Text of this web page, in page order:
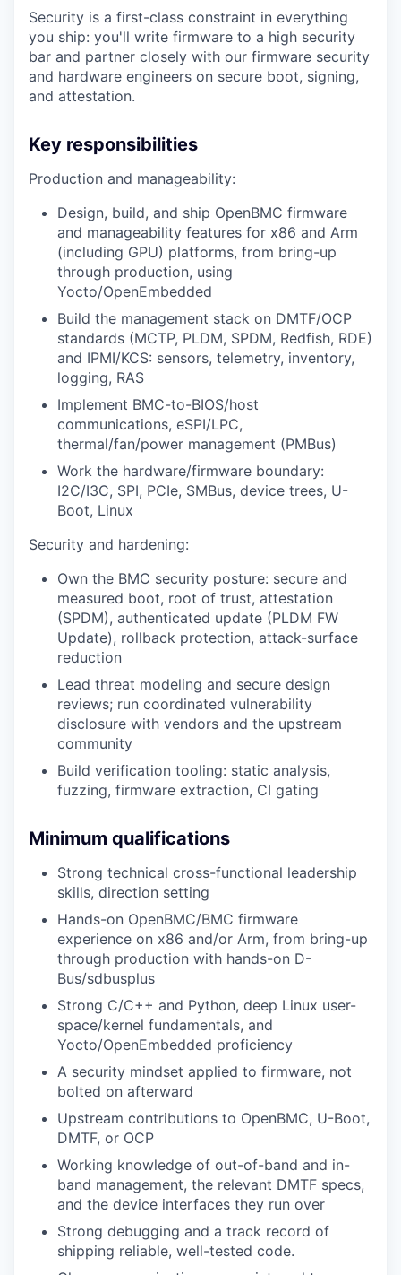
Security is a first-class constraint in everything
you ship: you'll write firmware to a high security
bar and partner closely with our firmware security
and hardware engineers on secure boot, signing,
and attestation.
Key responsibilities
Production and manageability:
Design, build, and ship OpenBMC firmware
and manageability features for x86 and Arm
(including GPU) platforms, from bring-up
through production, using
Yocto/OpenEmbedded
Build the management stack on DMTF/OCP
standards (MCTP, PLDM, SPDM, Redfish, RDE)
and IPMI/KCS: sensors, telemetry, inventory,
logging, RAS
Implement BMC-to-BIOS/host
communications, eSPI/LPC,
thermal/fan/power management (PMBus)
Work the hardware/firmware boundary:
I2C/I3C, SPI, PCIe, SMBus, device trees, U-
Boot, Linux
Security and hardening:
Own the BMC security posture: secure and
measured boot, root of trust, attestation
(SPDM), authenticated update (PLDM FW
Update), rollback protection, attack-surface
reduction
Lead threat modeling and secure design
reviews; run coordinated vulnerability
disclosure with vendors and the upstream
community
Build verification tooling: static analysis,
fuzzing, firmware extraction, CI gating
Minimum qualifications
Strong technical cross-functional leadership
skills, direction setting
Hands-on OpenBMC/BMC firmware
experience on x86 and/or Arm, from bring-up
through production with hands-on D-
Bus/sdbusplus
Strong C/C++ and Python, deep Linux user-
space/kernel fundamentals, and
Yocto/OpenEmbedded proficiency
A security mindset applied to firmware, not
bolted on afterward
Upstream contributions to OpenBMC, U-Boot,
DMTF, or OCP
Working knowledge of out-of-band and in-
band management, the relevant DMTF specs,
and the device interfaces they run over
Strong debugging and a track record of
shipping reliable, well-tested code.